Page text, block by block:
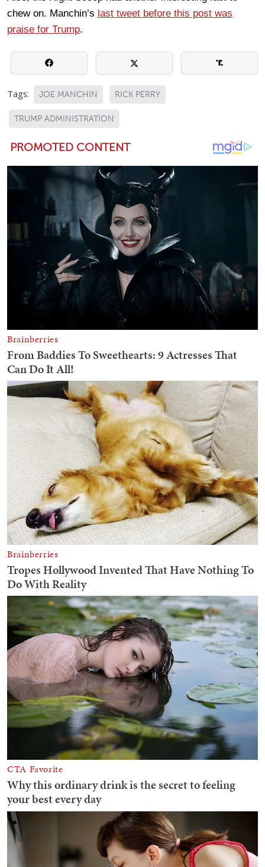
chew on. Manchin’s last tweet before this post was
praise for Trump.
Tags: JOE MANCHIN RICK PERRY
TRUMP ADMINISTRATION